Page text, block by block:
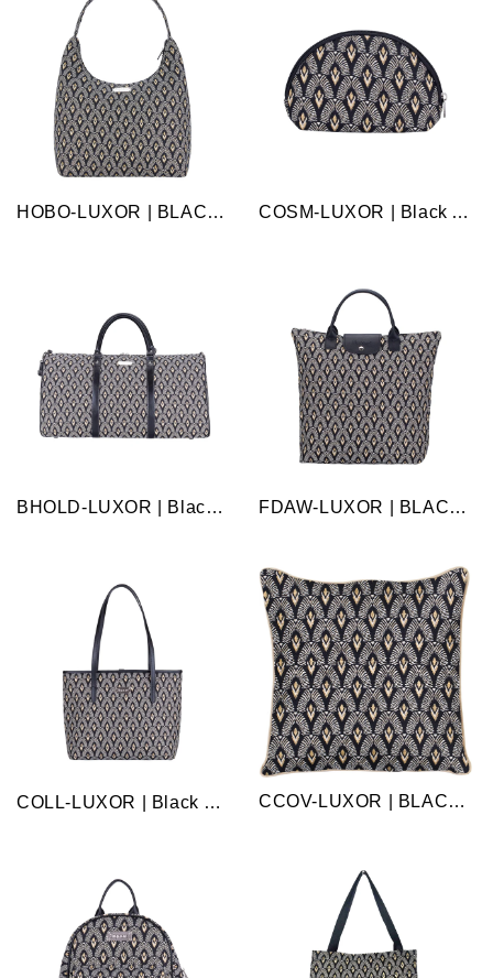
HOBO-LUXOR | BLACK AND WHITE LUXOR HOBO HANDBAG SHOULDER BAG COSM-LUXOR | Black And White Luxor Cosmetic Make Up Bag
BHOLD-LUXOR | Black And White Luxor Big Holdall/Duffel Bag FDAW-LUXOR | BLACK AND WHITE LUXOR FOLDABLE REUSABLE GROCERY BAG
COLL-LUXOR | Black and White Luxor College/Shoulder Tote Bag CCOV-LUXOR | BLACK AND WHITE LUXOR PILLOWCASE/CUSHION COVER 18X18 INCH